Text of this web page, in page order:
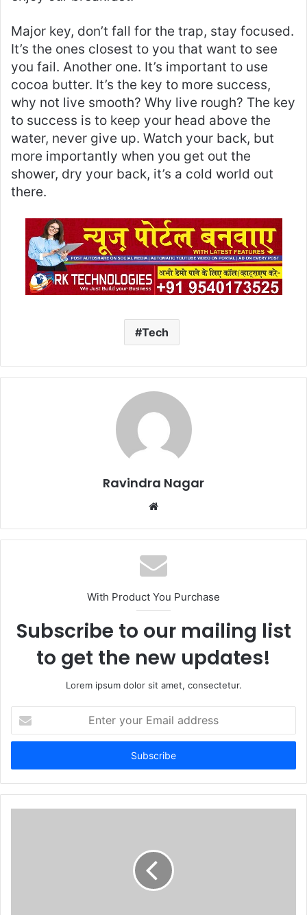
Major key, don’t fall for the trap, stay focused.
It’s the ones closest to you that want to see
you fail. Another one. It’s important to use
cocoa butter. It’s the key to more success,
why not live smooth? Why live rough? The key
to success is to keep your head above the
water, never give up. Watch your back, but
more importantly when you get out the
shower, dry your back, it’s a cold world out
there.
Tech
Ravindra Nagar
Website
With Product You Purchase
Subscribe to our mailing list
to get the new updates!
Lorem ipsum dolor sit amet, consectetur.
your
Email